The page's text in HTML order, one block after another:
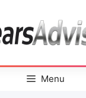
Menu